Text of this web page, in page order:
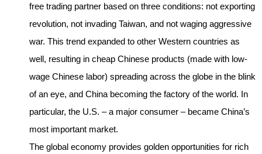
free trading partner based on three conditions: not exporting
revolution, not invading Taiwan, and not waging aggressive
war. This trend expanded to other Western countries as
well, resulting in cheap Chinese products (made with low-
wage Chinese labor) spreading across the globe in the blink
of an eye, and China becoming the factory of the world. In
particular, the U.S. – a major consumer – became China’s
most important market.
The global economy provides golden opportunities for rich